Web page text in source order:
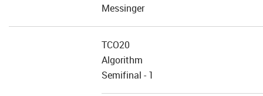
Messinger
TCO20
Algorithm
Semifinal - 1